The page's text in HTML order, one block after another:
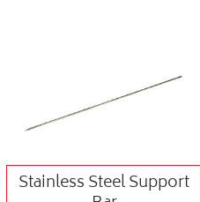
Stainless Steel Support